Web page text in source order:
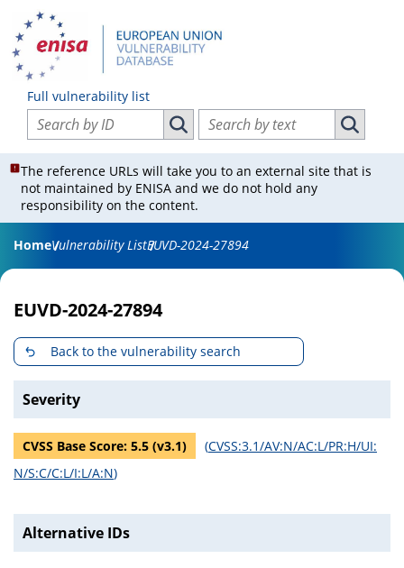
Full vulnerability list
Search vulnerabilities by ID
Search vulnerabilities by ID
Search vulnerabilities by text
Search
The reference URLs will take you to an external site that is
not maintained by ENISA and we do not hold any
responsibility on the content.
HomeVulnerability ListEUVD-2024-27894
EUVD-2024-27894
Back to the vulnerability search
Severity
CVSS Base Score: 5.5 (v3.1) (CVSS:3.1/AV:N/AC:L/PR:H/UI:
N/S:C/C:L/I:L/A:N)
Alternative IDs